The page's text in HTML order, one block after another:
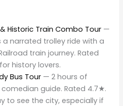
Historic Train Combo Tour—
a narrated trolley ride with a
train journey. Rated
history lovers.
Bus Tour— 2 hours of
guide. Rated 4.7★.
to see the city, especially if